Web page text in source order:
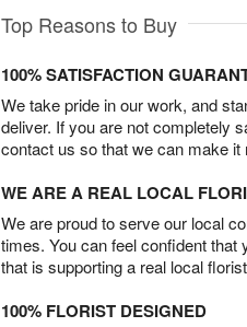
Top Reasons to Buy
100% SATISFACTION
We take pride in our work, and
deliver. If you are not completely
contact us so that we can make it
WE ARE A REAL LOCAL
We are proud to serve our local
times. You can feel confident that
that is supporting a real local
100% FLORIST DESIGNED